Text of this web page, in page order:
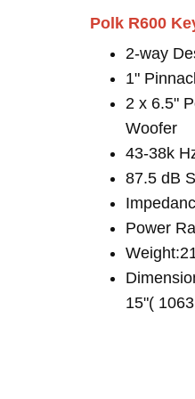
Polk R600
2-way
1"
2 x 6.5"
Woofer
43-38k
87.5 dB
Power
15"(